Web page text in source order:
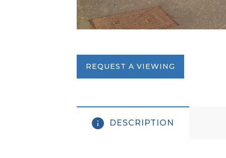
REQUEST A VIEWING
DESCRIPTION